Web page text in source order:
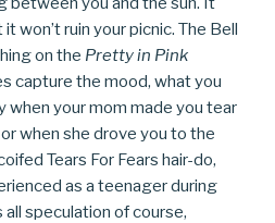
won’t ruin your picnic. The Bell
on the Pretty in Pink
capture the mood, what you
when your mom made you tear
when she drove you to the
Tears For Fears hair-do,
as a teenager during
all speculation of course,